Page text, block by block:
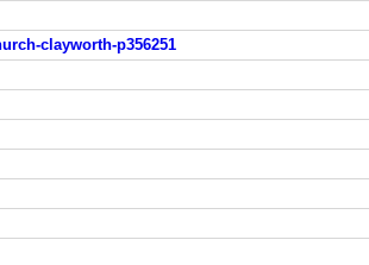
clayworth-p356251